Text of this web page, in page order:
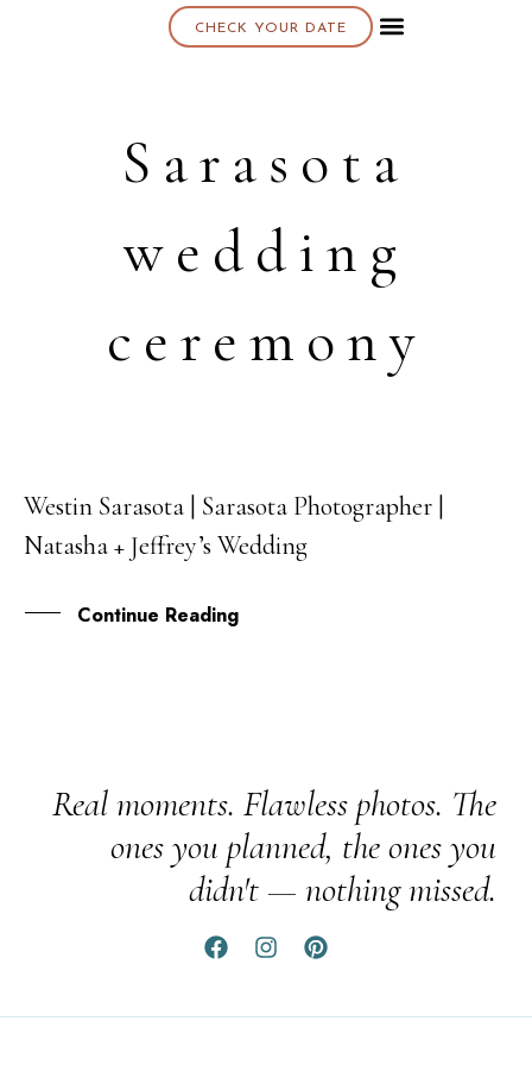
CHECK YOUR DATE
Sarasota
wedding
ceremony
18
SEP
Westin Sarasota | Sarasota Photographer |
Natasha + Jeffrey’s Wedding
Continue Reading
Real moments. Flawless photos. The
ones you planned, the ones you
didn't — nothing missed.